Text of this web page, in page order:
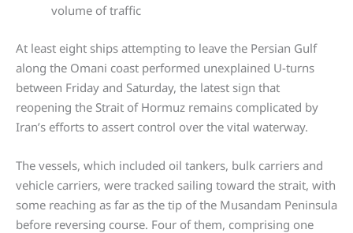
volume of traffic
At least eight ships attempting to leave the Persian Gulf
along the Omani coast performed unexplained U-turns
between Friday and Saturday, the latest sign that
reopening the Strait of Hormuz remains complicated by
Iran’s efforts to assert control over the vital waterway.
The vessels, which included oil tankers, bulk carriers and
vehicle carriers, were tracked sailing toward the strait, with
some reaching as far as the tip of the Musandam Peninsula
before reversing course. Four of them, comprising one